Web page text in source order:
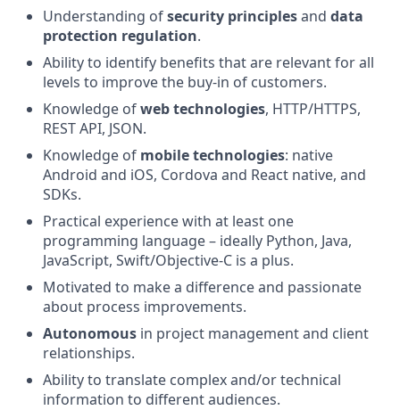
Understanding ofsecurity principlesand data
protection regulation.
Ability to identify benefits that are relevant for all
levels to improve the buy-in of customers.
Knowledge ofweb technologies, HTTP/HTTPS,
REST API, JSON.
Knowledge of mobile technologies: native
Android and iOS, Cordova and React native, and
SDKs.
Practical experience with at least one
programming language – ideally Python, Java,
JavaScript, Swift/Objective-C is a plus.
Motivated to make a difference and passionate
about process improvements.
Autonomous in project management and client
relationships.
Ability to translate complex and/or technical
information to different audiences.